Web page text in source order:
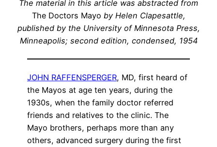
The material in this article was abstracted from
The Doctors Mayo by Helen Clapesattle,
published by the University of Minnesota Press,
Minneapolis; second edition, condensed, 1954
JOHN RAFFENSPERGER, MD, first heard of
the Mayos at age ten years, during the
1930s, when the family doctor referred
friends and relatives to the clinic. The
Mayo brothers, perhaps more than any
others, advanced surgery during the first